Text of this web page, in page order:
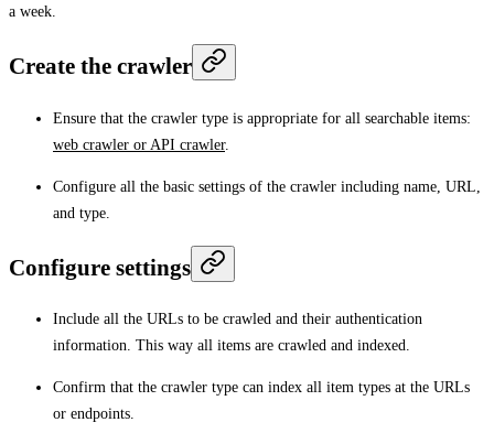
a week.
Create the crawler
Ensure that the crawler type is appropriate for all searchable items:
web crawler or API crawler.
Configure all the basic settings of the crawler including name, URL,
and type.
Configure settings
Include all the URLs to be crawled and their authentication
information. This way all items are crawled and indexed.
Confirm that the crawler type can index all item types at the URLs
or endpoints.